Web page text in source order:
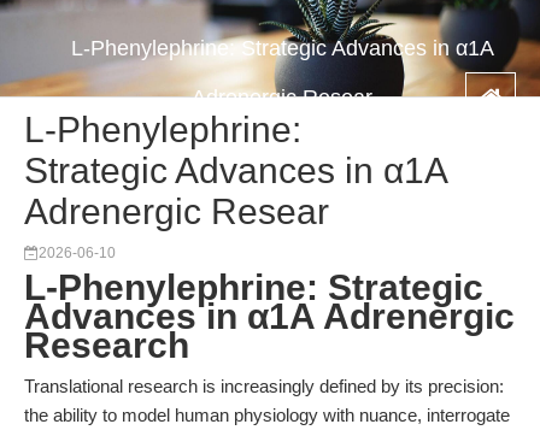
L-Phenylephrine: Strategic Advances in α1A
Adrenergic Resear
L-Phenylephrine:
Strategic Advances in α1A
Adrenergic Resear
2026-06-10
L-Phenylephrine: Strategic
Advances in α1A Adrenergic
Research
Translational research is increasingly defined by its precision:
the ability to model human physiology with nuance, interrogate